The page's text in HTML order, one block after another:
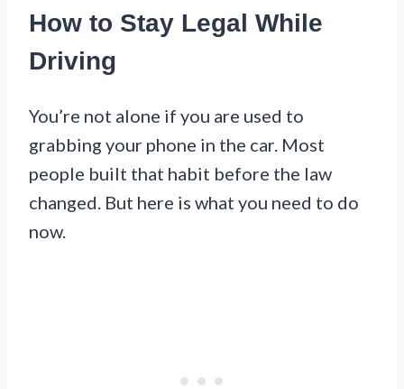
How to Stay Legal While
Driving
You’re not alone if you are used to
grabbing your phone in the car. Most
people built that habit before the law
changed. But here is what you need to do
now.